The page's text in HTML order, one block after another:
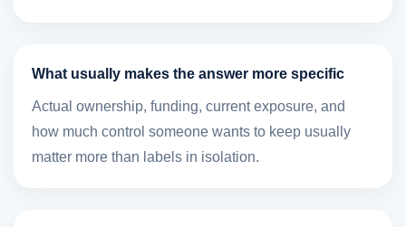
What usually makes the answer more specific
Actual ownership, funding, current exposure, and
how much control someone wants to keep usually
matter more than labels in isolation.